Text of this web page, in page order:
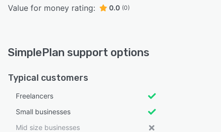
Value for money rating: 0.0 (0)
SimplePlan support options
Typical customers
Freelancers
Small businesses
Mid size businesses